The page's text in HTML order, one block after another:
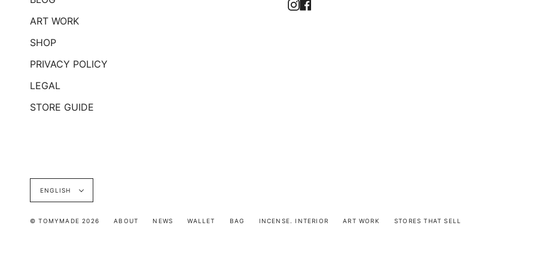
ART WORK
SHOP
PRIVACY POLICY
LEGAL
STORE GUIDE
Instagram
Language
ENGLISH
© TOMYMADE 2026 ABOUT NEWS WALLET BAG INCENSE. INTERIOR ART WORK STORES THAT SELL